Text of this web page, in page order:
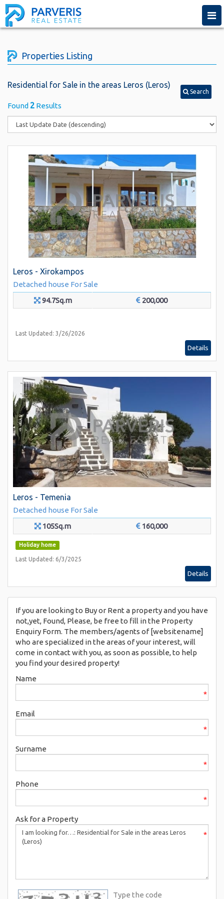
Properties Listing
Search
Residential for Sale in the areas Leros (Leros)
Found 2 Results
Leros - Xirokampos
Detached house For Sale
94.7Sq.m
200,000
Last Updated: 3/26/2026
Details
Leros - Temenia
Detached house For Sale
105Sq.m
160,000
Holiday home
Last Updated: 6/3/2025
Details
If you are looking to Buy or Rent a property and you have
not,yet, Found, Please, be free to fill in the Property
Enquiry Form. The members/agents of [websitename]
who are specialized in the areas of your interest, will
come in contact with you, as soon as possible, to help
you find your desired property!
Name
*
Email
*
Surname
*
Phone
*
Ask for a Property
*
Type the code